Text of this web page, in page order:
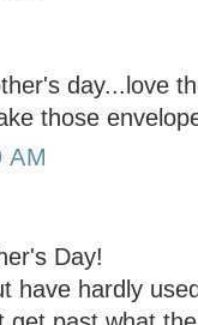
day...love
those
AM
Day!
have hardly